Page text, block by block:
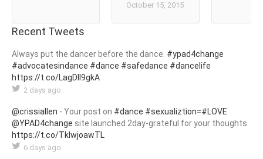
October 15, 2015
Recent Tweets
Always put the dancer before the dance. #ypad4change
#advocatesindance #dance #safedance #dancelife
https://t.co/LagDIl9gkA
2 days ago
@crissiallen - Your post on #dance #sexualiztion=#LOVE
@YPAD4change site launched 2day-grateful for your thoughts.
https://t.co/TklwjoawTL
6 days ago